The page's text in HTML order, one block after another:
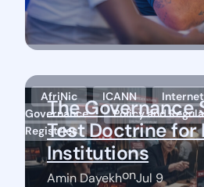
The Governance
Test Doctrine
Institutions
Amin DayekhonJul 9
AfriNic ICANN
Internet
Governance
Policy and
Registries